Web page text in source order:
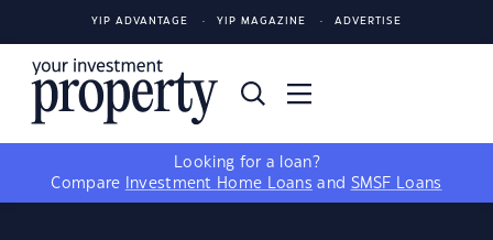
YIP ADVANTAGE YIP MAGAZINE ADVERTISE
Looking for a loan?
Compare
Investment Home Loans and SMSF Loans